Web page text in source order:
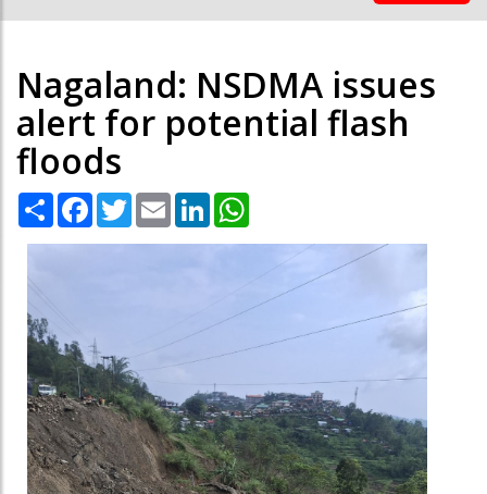
Nagaland: NSDMA issues
alert for potential flash
floods
Share Facebook
TwitterEmail LinkedIn